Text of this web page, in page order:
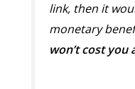
link, then it
monetary
won’t cost you